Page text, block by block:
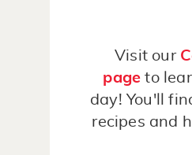
Visit our
page to
day! You'll
recipes and